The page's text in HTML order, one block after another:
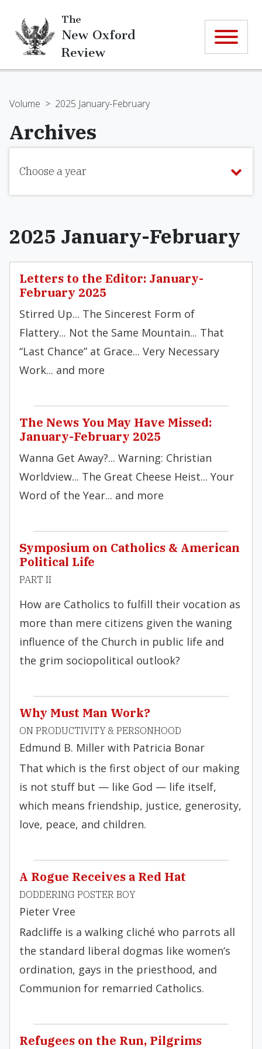
The
New Oxford
Review
Volume > 2025 January-February
Archives
Choose a year
2025 January-February
Letters to the Editor: January-
February 2025
Stirred Up... The Sincerest Form of
Flattery... Not the Same Mountain... That
“Last Chance” at Grace... Very Necessary
Work... and more
The News You May Have Missed:
January-February 2025
Wanna Get Away?... Warning: Christian
Worldview... The Great Cheese Heist... Your
Word of the Year... and more
Symposium on Catholics & American
Political Life
PART II
How are Catholics to fulfill their vocation as
more than mere citizens given the waning
influence of the Church in public life and
the grim sociopolitical outlook?
Why Must Man Work?
ON PRODUCTIVITY & PERSONHOOD
Edmund B. Miller with Patricia Bonar
That which is the first object of our making
is not stuff but — like God — life itself,
which means friendship, justice, generosity,
love, peace, and children.
A Rogue Receives a Red Hat
DODDERING POSTER BOY
Pieter Vree
Radcliffe is a walking cliché who parrots all
the standard liberal dogmas like women’s
ordination, gays in the priesthood, and
Communion for remarried Catholics.
Refugees on the Run, Pilgrims